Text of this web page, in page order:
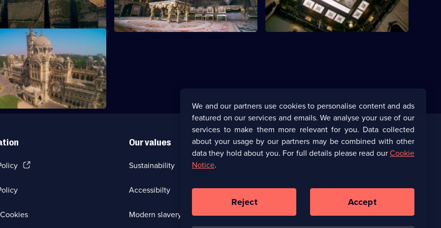
Villas Palace
(Opens
new
tab)
Our values
Sustainability
Accessibilty
Modern slavery (Opens
Corporate
browser
tab)
UKTV Careers(Opens
new
Ways to Watch
We and our partners use cookies to personalise content and ads
featured on our services and emails. We analyse your use of our
services to make them more relevant for you. Data collected
about your usage by our partners may be combined with other
data they hold about you. For full details please read ourCookie
Notice.
Reject Accept